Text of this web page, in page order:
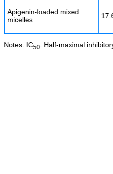
Apigenin-loaded mixed
micelles
Notes: IC50: Half-maximal